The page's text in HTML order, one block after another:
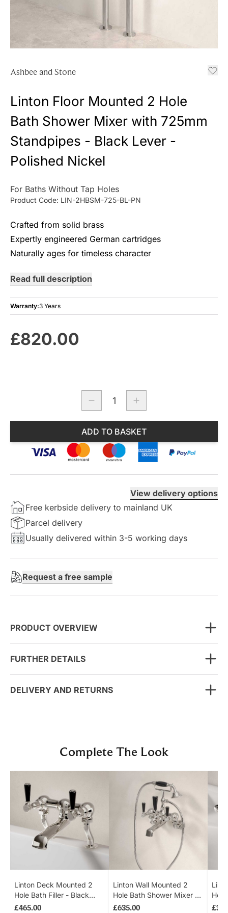
Ashbee and Stone
Linton Floor Mounted 2 Hole
Bath Shower Mixer with 725mm
Standpipes - Black Lever -
Polished Nickel
For Baths Without Tap Holes
Product Code: LIN-2HBSM-725-BL-PN
Crafted from solid brass
Expertly engineered German cartridges
Naturally ages for timeless character
Read full description
Warranty:3 Years
£820.00
Quantity
ADD TO BASKET
View delivery options
Free kerbside delivery to mainland UK
Parcel delivery
Usually delivered within 3-5 working days
Request a free sample
PRODUCT OVERVIEW
FURTHER DETAILS
DELIVERY AND RETURNS
Complete The Look
Linton Deck Mounted 2
Hole Bath Filler - Black
Lever - Polished Nickel
£465.00
Linton Wall Mounted 2
Hole Bath Shower Mixer -
Black Lever - Polished
£635.00
Up